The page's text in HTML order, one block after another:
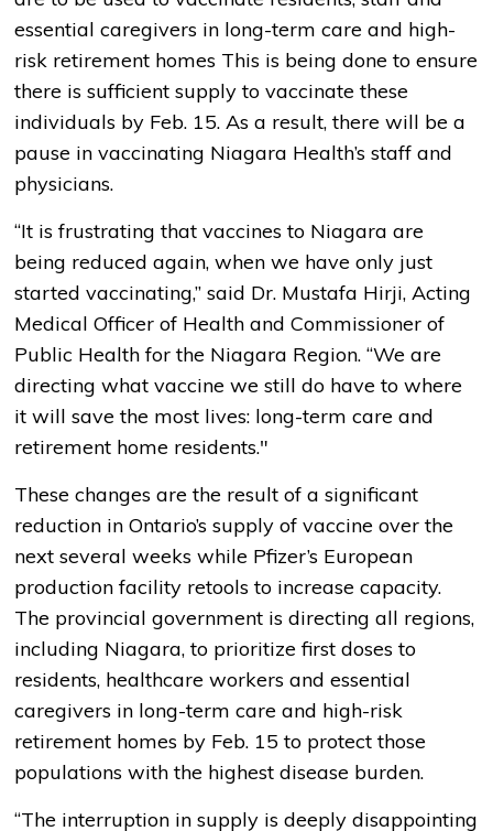
essential caregivers in long-term care and high-
risk retirement homes This is being done to ensure
there is sufficient supply to vaccinate these
individuals by Feb. 15. As a result, there will be a
pause in vaccinating Niagara Health’s staff and
physicians.
“It is frustrating that vaccines to Niagara are
being reduced again, when we have only just
started vaccinating,” said Dr. Mustafa Hirji, Acting
Medical Officer of Health and Commissioner of
Public Health for the Niagara Region. “We are
directing what vaccine we still do have to where
it will save the most lives: long-term care and
retirement home residents."
These changes are the result of a significant
reduction in Ontario’s supply of vaccine over the
next several weeks while Pfizer’s European
production facility retools to increase capacity.
The provincial government is directing all regions,
including Niagara, to prioritize first doses to
residents, healthcare workers and essential
caregivers in long-term care and high-risk
retirement homes by Feb. 15 to protect those
populations with the highest disease burden.
“The interruption in supply is deeply disappointing